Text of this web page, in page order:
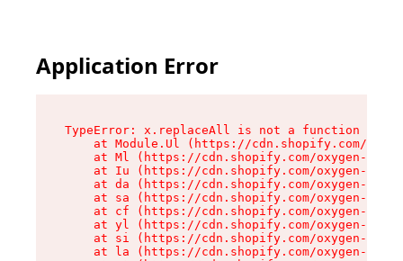
Application Error
TypeError: x.replaceAll is not a function
at Module.Ul (https://cdn.shopify.com/
at Ml (https://cdn.shopify.com/oxygen-v2/
at Iu (https://cdn.shopify.com/oxygen-v2/
at da (https://cdn.shopify.com/oxygen-v2/
at sa (https://cdn.shopify.com/oxygen-v2/
at cf (https://cdn.shopify.com/oxygen-v2/
at yl (https://cdn.shopify.com/oxygen-v2/
at si (https://cdn.shopify.com/oxygen-v2/
at la (https://cdn.shopify.com/oxygen-v2/